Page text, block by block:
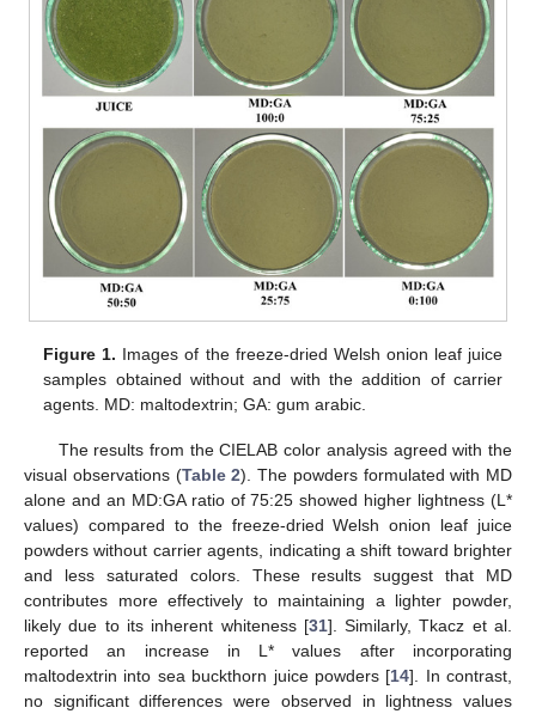
Figure 1. Images of the freeze-dried Welsh onion leaf juice
samples obtained without and with the addition of carrier
agents. MD: maltodextrin; GA: gum arabic.
The results from the CIELAB color analysis agreed with the
visual observations (Table 2). The powders formulated with MD
alone and an MD:GA ratio of 75:25 showed higher lightness (L*
values) compared to the freeze-dried Welsh onion leaf juice
powders without carrier agents, indicating a shift toward brighter
and less saturated colors. These results suggest that MD
contributes more effectively to maintaining a lighter powder,
likely due to its inherent whiteness [31]. Similarly, Tkacz et al.
reported an increase in L* values after incorporating
maltodextrin into sea buckthorn juice powders [14]. In contrast,
no significant differences were observed in lightness values